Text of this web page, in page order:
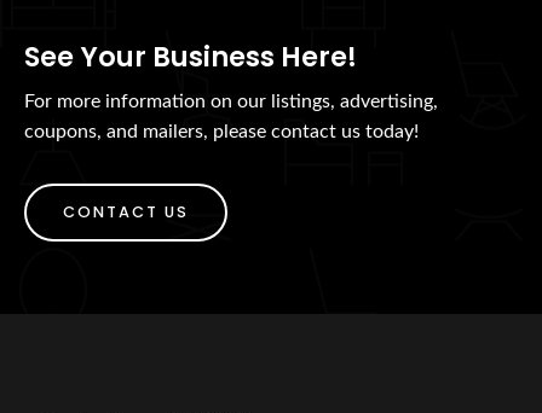
See Your Business Here!
For more information on our listings, advertising,
coupons, and mailers, please contact us today!
CONTACT US